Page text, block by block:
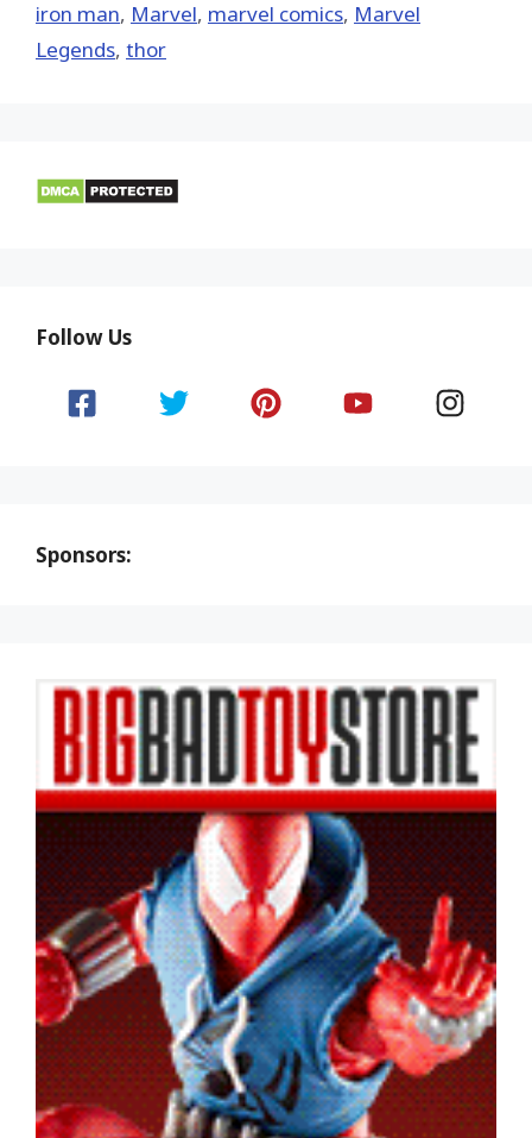
iron man, ‎Marvel‬, marvel comics, Marvel
Legends, thor
Follow Us
Sponsors: